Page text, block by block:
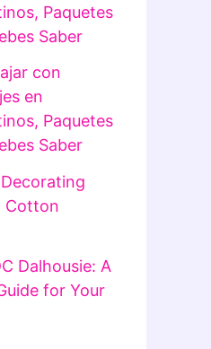
Paquetes
Saber
con
en
Paquetes
Saber
Cotton
Dalhousie: A
for Your